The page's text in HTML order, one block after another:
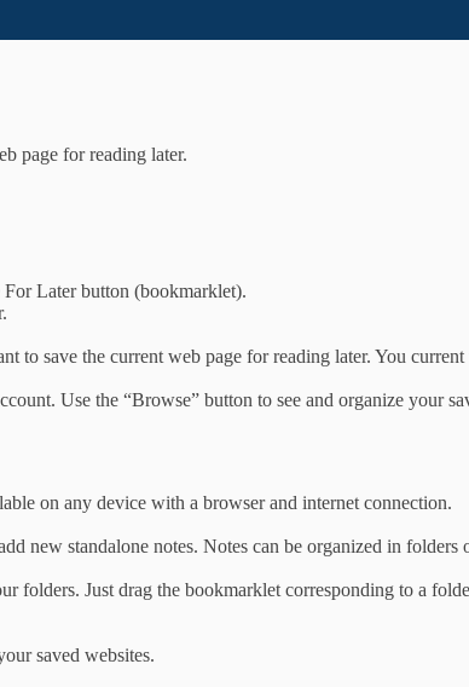
page for reading later.
Later button (bookmarklet).
save the current web page for reading later. You
Use the “Browse” button to see and organize your
on any device with a browser and internet connection.
new standalone notes. Notes can be organized in folders
folders. Just drag the bookmarklet corresponding to a
saved websites.